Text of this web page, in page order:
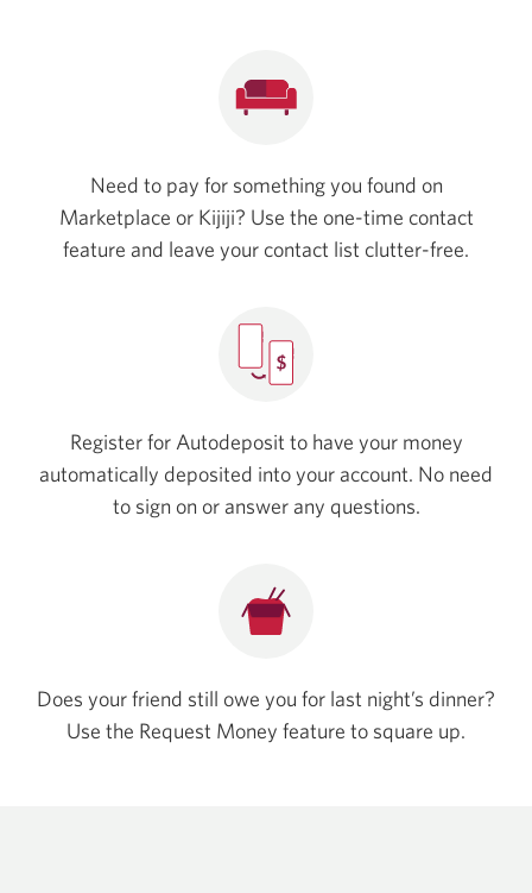
Need to pay for something you found on
Marketplace or Kijiji? Use the one-time contact
feature and leave your contact list clutter-free.
Register for Autodeposit to have your money
automatically deposited into your account. No need
to sign on or answer any questions.
Does your friend still owe you for last night’s dinner?
Use the Request Money feature to square up.